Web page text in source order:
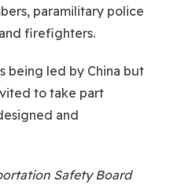
paramilitary police
firefighters.
being led by China but
to take part
and
Safety Board